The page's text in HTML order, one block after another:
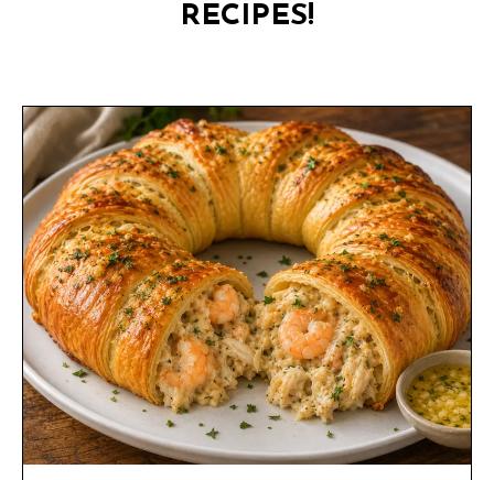
RECIPES!